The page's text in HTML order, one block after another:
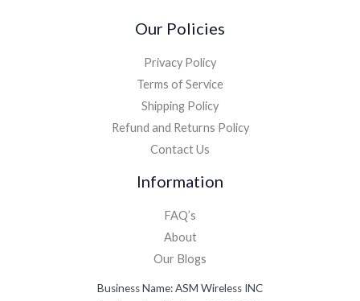
Our Policies
Privacy Policy
Terms of Service
Shipping Policy
Refund and Returns Policy
Contact Us
Information
FAQ’s
About
Our Blogs
Business Name: ASM Wireless INC